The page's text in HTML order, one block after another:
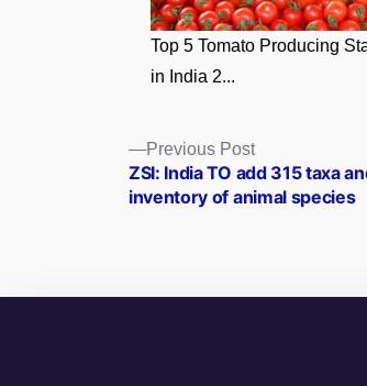
Top 5 Tomato Producing
in India 2...
Posts
navigation
Previous PostPrevious
post:
ZSI: India TO add 315 taxa
inventory of animal species